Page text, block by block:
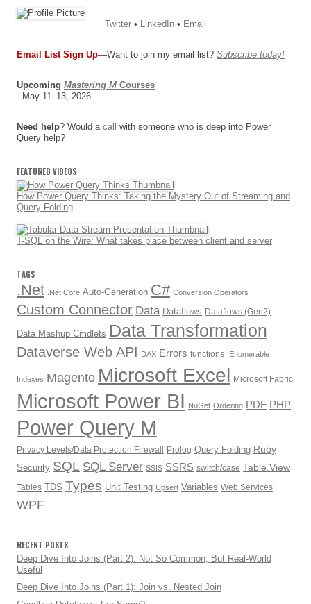
Twitter • LinkedIn • Email
Email List Sign Up—Want to join my email list? Subscribe today!
Upcoming Mastering M Courses
- May 11–13, 2026
Need help? Would a call
with someone who is deep into Power
Query help?
FEATURED VIDEOS
How Power Query Thinks: Taking the Mystery Out of Streaming and
Query Folding
T-SQL on the Wire: What takes place between client and server
TAGS
.Net .Net Core Auto-Generation C# Conversion Operators
Custom Connector Data Dataflows Dataflows (Gen2)
Data Mashup Cmdlets Data Transformation
Dataverse Web API DAX Errors functions IEnumerable
Indexes Magento Microsoft Excel Microsoft Fabric
Microsoft Power BI NuGet Ordering PDF PHP
Power Query M
Privacy Levels/Data Protection Firewall Prolog Query Folding Ruby
Security SQL SQL Server SSIS SSRS switch/case Table.View
Tables TDS Types Unit Testing Upsert Variables Web Services
WPF
RECENT POSTS
Deep Dive Into Joins (Part 2): Not So Common, But Real-World
Useful
Deep Dive Into Joins (Part 1): Join vs. Nested Join